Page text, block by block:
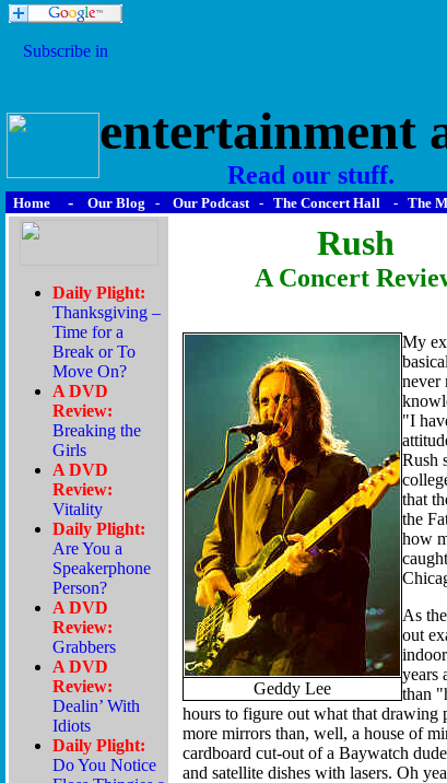
entertainment
Read our stuff.
Home - Our Blog - Our Podcast - The Concert Hall - The
Rush
A Concert
Geddy Lee
My
never
"I
Rush
that
the
how
As
out
years
than
hours to figure out what that drawing
more mirrors than, well, a house of
cardboard cut-out of a Baywatch
and satellite dishes with lasers. Oh